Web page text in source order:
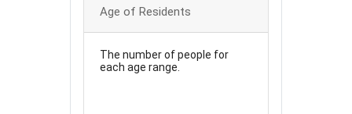
Age of Residents
The number of people for
each age range.